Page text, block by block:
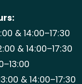
& 14:00–17:30
& 14:00–17:30
& 14:00–17:30